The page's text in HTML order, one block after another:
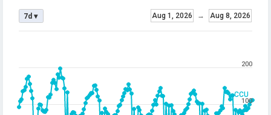
CCU
Aug 1, 2026 → Aug 8, 2026
7d ▾
100
200